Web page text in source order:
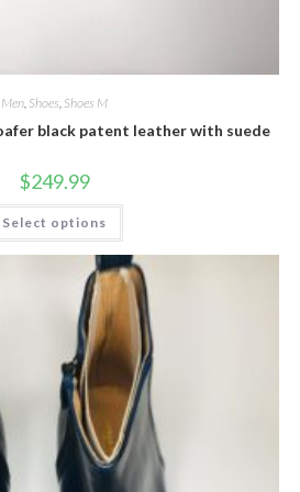
Men, Shoes Shoes M
black patent leather with suede
$249.99
Select options
This
has
multiple
variants.
The
options
may
be
chosen
on
the
product
page